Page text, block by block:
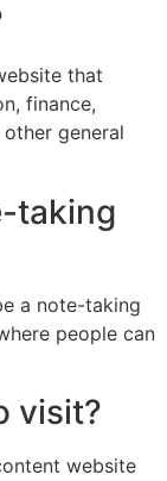
that
finance,
general
taking
a note-taking
people can
visit?
website